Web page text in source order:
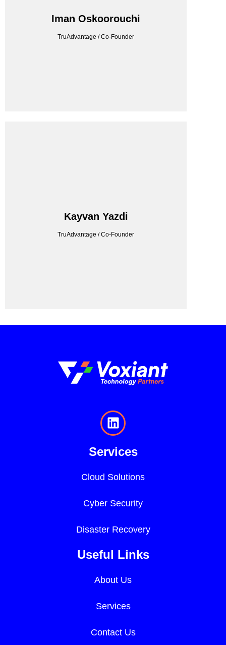
Iman Oskoorouchi
TruAdvantage / Co-Founder
Iman Oskoorouchi
TruAdvantage / Co-Founder
Kayvan Yazdi
TruAdvantage / Co-Founder
Kayvan Yazdi
TruAdvantage / Co-Founder
Services
Cloud Solutions
Cyber Security
Disaster Recovery
Useful Links
About Us
Services
Contact Us